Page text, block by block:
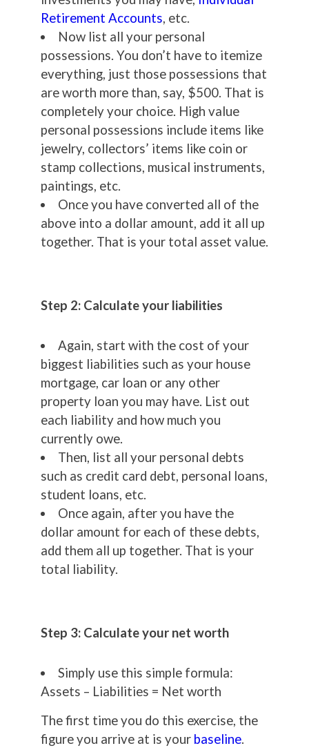
Retirement Accounts, etc.
Now list all your personal
possessions. You don’t have to itemize
everything, just those possessions that
are worth more than, say, $500. That is
completely your choice. High value
personal possessions include items like
jewelry, collectors’ items like coin or
stamp collections, musical instruments,
paintings, etc.
Once you have converted all of the
above into a dollar amount, add it all up
together. That is your total asset value.
Step 2: Calculate your liabilities
Again, start with the cost of your
biggest liabilities such as your house
mortgage, car loan or any other
property loan you may have. List out
each liability and how much you
currently owe.
Then, list all your personal debts
such as credit card debt, personal loans,
student loans, etc.
Once again, after you have the
dollar amount for each of these debts,
add them all up together. That is your
total liability.
Step 3: Calculate your net worth
Simply use this simple formula:
Assets – Liabilities = Net worth
The first time you do this exercise, the
figure you arrive at is your baseline.